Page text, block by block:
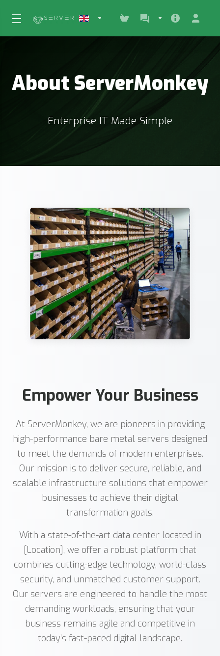
About ServerMonkey
Enterprise IT Made Simple
Empower Your Business
At ServerMonkey, we are pioneers in providing
high-performance bare metal servers designed
to meet the demands of modern enterprises.
Our mission is to deliver secure, reliable, and
scalable infrastructure solutions that empower
businesses to achieve their digital
transformation goals.
With a state-of-the-art data center located in
[Location], we offer a robust platform that
combines cutting-edge technology, world-class
security, and unmatched customer support.
Our servers are engineered to handle the most
demanding workloads, ensuring that your
business remains agile and competitive in
today’s fast-paced digital landscape.